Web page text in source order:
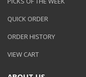
QUICK ORDER
ORDER HISTORY
VIEW CART